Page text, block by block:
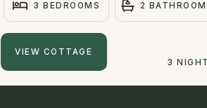
3 BEDROOMS 2
VIEW COTTAGE
3